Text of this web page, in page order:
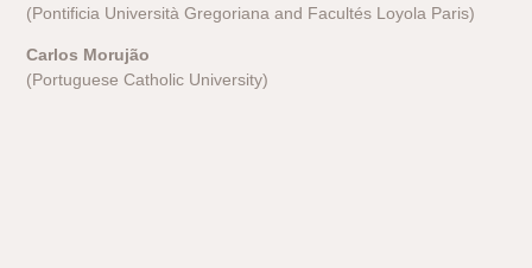
(Pontificia Università Gregoriana and Facultés Loyola Paris)
Carlos Morujão
(Portuguese Catholic University)